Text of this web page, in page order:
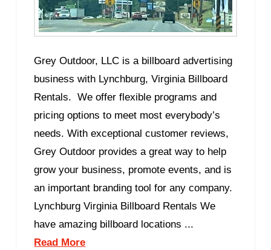
Grey Outdoor, LLC is a billboard advertising
business with Lynchburg, Virginia Billboard
Rentals. We offer flexible programs and
pricing options to meet most everybody’s
needs. With exceptional customer reviews,
Grey Outdoor provides a great way to help
grow your business, promote events, and is
an important branding tool for any company.
Lynchburg Virginia Billboard Rentals We
have amazing billboard locations ...
Read More